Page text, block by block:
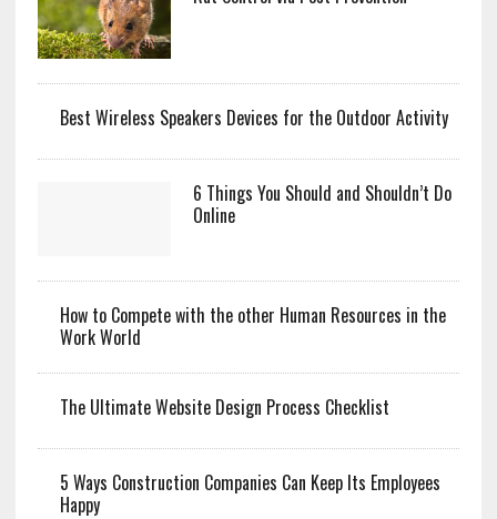
Best Wireless Speakers Devices for the Outdoor Activity
6 Things You Should and Shouldn’t Do
Online
How to Compete with the other Human Resources in the
Work World
The Ultimate Website Design Process Checklist
5 Ways Construction Companies Can Keep Its Employees
Happy